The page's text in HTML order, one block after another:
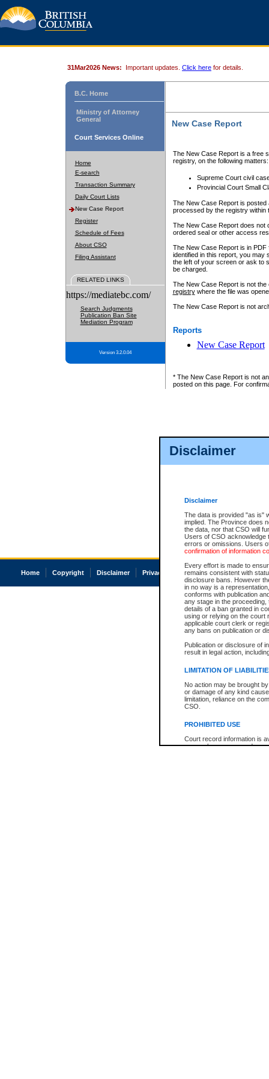
Disclaimer
Disclaimer
The data is provided "as is"
implied. The Province does
the data, nor that CSO will
Users of CSO acknowledge
errors or omissions. Users
confirmation of information
Every effort is made to
remains consistent with
disclosure bans. However
in no way is a
conforms with publication
any stage in the
details of a ban granted in
using or relying on the court
applicable court clerk or
any bans on publication or
Publication or disclosure of
result in legal action,
LIMITATION OF
No action may be brought
or damage of any kind
limitation, reliance on the
CSO.
PROHIBITED USE
Court record information is
research purposes and may
31Mar2026 News: Important updates. Click here for details.
B.C. Home
Ministry of Attorney
General
Court Services Online
Home
E-search
Transaction Summary
Daily Court Lists
New Case Report
Register
Schedule of Fees
About CSO
Filing Assistant
RELATED LINKS
https://mediatebc.com/
Search Judgments
Publication Ban Site
Mediation Program
Version 3.2.0.04
New Case Report
The New Case Report is a free
registry, on the following matters:
Supreme Court civil
Provincial Court Small
The New Case Report is posted
processed by the registry within
The New Case Report does not
ordered seal or other access
The New Case Report is in
identified in this report, you may
the left of your screen or ask to
be charged.
The New Case Report is not
registrywhere the file was
The New Case Report is not
Reports
New Case Report
* The New Case Report is not
posted on this page. For
Home Copyright Disclaimer Privacy Accessibility